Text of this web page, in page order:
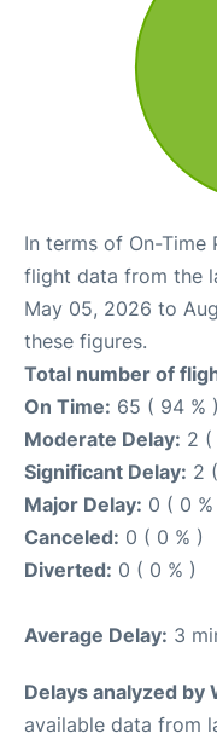
In terms of On-Time
flight data from the
May 05, 2026 to
these figures.
Total number of
On Time: 65 ( 94 % )
Moderate Delay: 2 (
Significant Delay: 2
Major Delay: 0 ( 0 %
Canceled: 0 ( 0 % )
Diverted: 0 ( 0 % )
Average Delay: 3
Delays analyzed by
available data from